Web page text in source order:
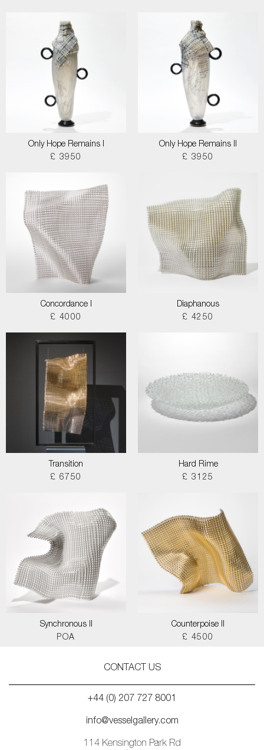
Only Hope Remains I
£ 3950
Only Hope Remains II
£ 3950
Concordance I
£ 4000
Diaphanous
£ 4250
Transition
£ 6750
Hard Rime
£ 3125
Synchronous II
POA
Counterpoise II
£ 4500
CONTACT US
+44 (0) 207 727 8001
info@vesselgallery.com
114 Kensington Park Rd